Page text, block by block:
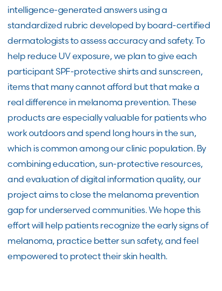
intelligence-generated answers using a
standardized rubric developed by board-certified
dermatologists to assess accuracy and safety. To
help reduce UV exposure, we plan to give each
participant SPF-protective shirts and sunscreen,
items that many cannot afford but that make a
real difference in melanoma prevention. These
products are especially valuable for patients who
work outdoors and spend long hours in the sun,
which is common among our clinic population. By
combining education, sun-protective resources,
and evaluation of digital information quality, our
project aims to close the melanoma prevention
gap for underserved communities. We hope this
effort will help patients recognize the early signs of
melanoma, practice better sun safety, and feel
empowered to protect their skin health.